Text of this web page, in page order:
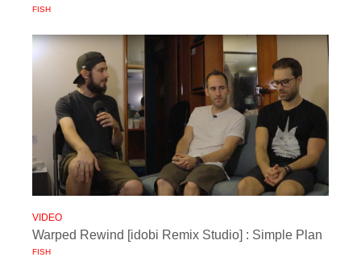
FISH
VIDEO
Warped Rewind [idobi Remix Studio] : Simple Plan
FISH